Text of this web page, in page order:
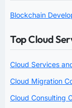
Blockchain
Top Cloud
Cloud Services
Cloud Migration
Cloud Consulting